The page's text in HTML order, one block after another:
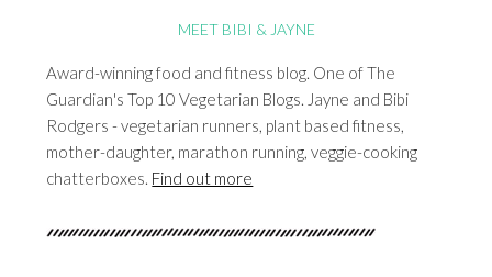
MEET BIBI & JAYNE
Award-winning food and fitness blog. One of The
Guardian's Top 10 Vegetarian Blogs. Jayne and Bibi
Rodgers - vegetarian runners, plant based fitness,
mother-daughter, marathon running, veggie-cooking
chatterboxes. Find out more